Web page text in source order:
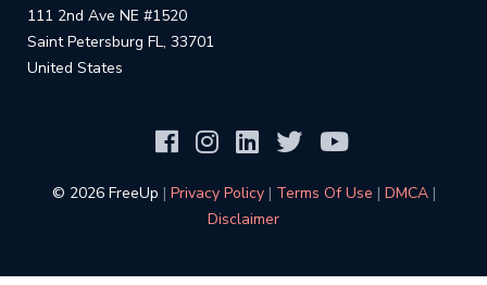
111 2nd Ave NE #1520
Saint Petersburg FL, 33701
United States
©️ 2026 FreeUp | Privacy Policy | Terms Of Use | DMCA |
Disclaimer